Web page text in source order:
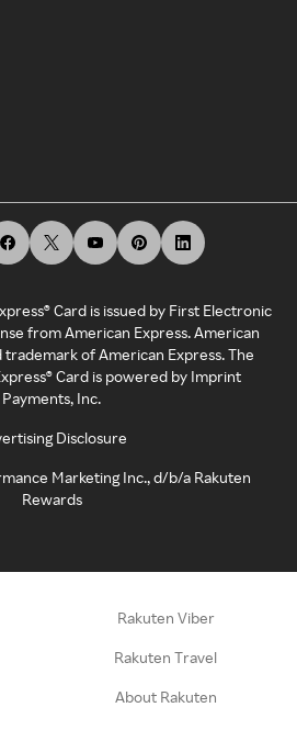
Card is issued by First Electronic
from American Express. American
trademark of American Express. The
Card is powered by Imprint
Payments, Inc.
Disclosure
Marketing Inc., d/b/a Rakuten
Rewards
Rakuten Viber
Rakuten Travel
About Rakuten